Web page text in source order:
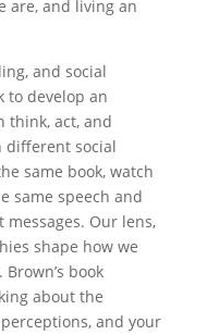
are, and living an
and social
to develop an
think, act, and
different social
same book, watch
same speech and
Our lens,
shape how we
book
about the
and your